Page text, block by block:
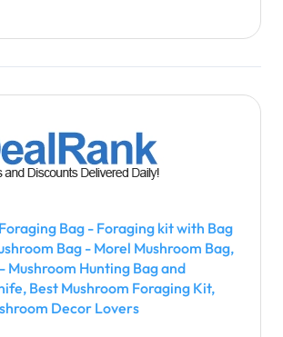
Bag - Foraging kit with Bag
Bag - Morel Mushroom Bag,
Mushroom Hunting Bag and
Best Mushroom Foraging Kit,
Decor Lovers